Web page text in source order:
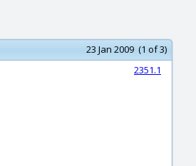
23 Jan 2009 (1 of 3)
2351.1